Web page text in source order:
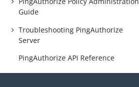
Guide
Troubleshooting PingAuthorize
Server
PingAuthorize API Reference